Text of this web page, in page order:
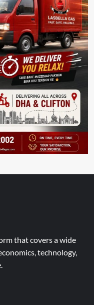
that covers a wide
technology,